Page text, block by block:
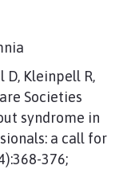
D, Kleinpell R,
Societies
syndrome in
a call for
376;